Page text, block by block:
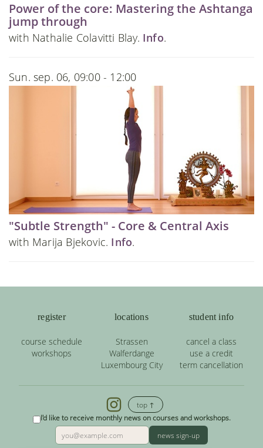
Power of the core: Mastering the Ashtanga
jump through
with Nathalie Colavitti Blay. Info.
Sun. sep. 06, 09:00 - 12:00
"Subtle Strength" - Core & Central Axis
with Marija Bjekovic. Info.
register
course schedule
workshops
locations
Strassen
Walferdange
Luxembourg City
student info
cancel a class
use a credit
term cancellation
top ↑
I'd like to receive monthly news on courses and workshops.
news sign-up